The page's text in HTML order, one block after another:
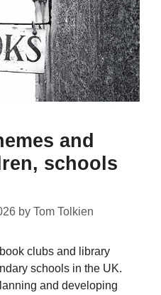
and
schools
by Tom Tolkien
clubs and library
schools in the UK.
and developing